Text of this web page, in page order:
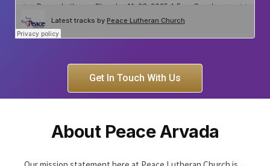
Get In Touch With Us
About Peace Arvada